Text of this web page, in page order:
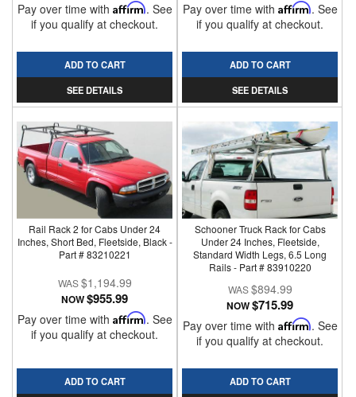
Pay over time with Affirm. See
if you qualify at checkout.
ADD TO CART
SEE DETAILS
Pay over time with Affirm. See
if you qualify at checkout.
ADD TO CART
SEE DETAILS
Rail Rack 2 for Cabs Under 24
Inches, Short Bed, Fleetside, Black -
Part # 83210221
$1,194.99
NOW$955.99
Pay over time with Affirm. See
if you qualify at checkout.
ADD TO CART
Schooner Truck Rack for Cabs
Under 24 Inches, Fleetside,
Standard Width Legs, 6.5 Long
Rails - Part # 83910220
$894.99
NOW$715.99
Pay over time with Affirm. See
if you qualify at checkout.
ADD TO CART